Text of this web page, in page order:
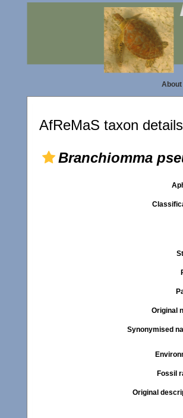
About|
AfReMaS taxon details
Branchiomma
Original
Synonymised
Fossil
Original